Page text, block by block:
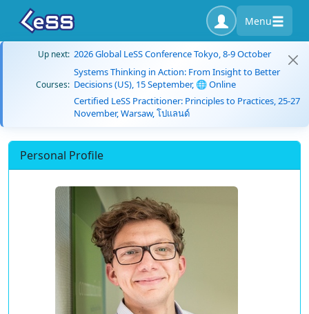
Menu
Up next: 2026 Global LeSS Conference Tokyo, 8-9 October
Courses:
Systems Thinking in Action: From Insight to Better
Decisions (US), 15 September, 🌐 Online
Certified LeSS Practitioner: Principles to Practices, 25-27
November, Warsaw, โปแลนด์
Personal Profile